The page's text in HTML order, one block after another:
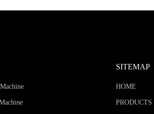
SITEMAP
HOME
PRODUCTS